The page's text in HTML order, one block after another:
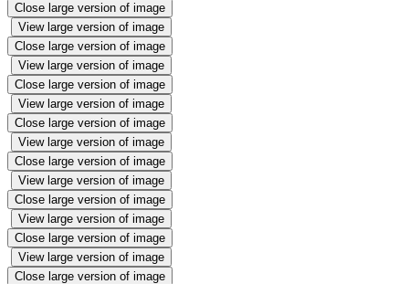
Close large version of image
View large version of image
Close large version of image
View large version of image
Close large version of image
View large version of image
Close large version of image
View large version of image
Close large version of image
View large version of image
Close large version of image
View large version of image
Close large version of image
View large version of image
Close large version of image